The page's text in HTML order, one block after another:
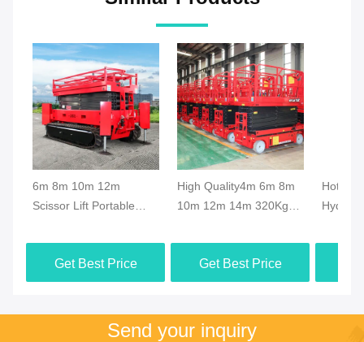
6m 8m 10m 12m
Scissor Lift Portable
Crawler Hydraulic Aerial
Lifting Platform
Get Best Price
High Quality4m 6m 8m
10m 12m 14m 320Kg
Scissor Lift Manlift
Mobile Platform Rough
Terrain
Get Best Price
Hot
Send your inquiry